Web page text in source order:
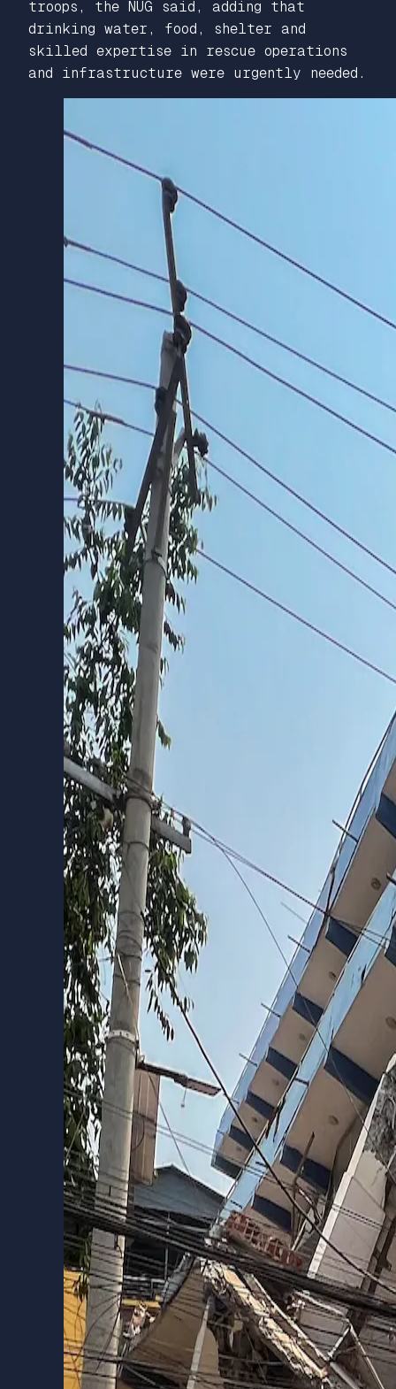
troops, the NUG said, adding that
drinking water, food, shelter and
skilled expertise in rescue operations
and infrastructure were urgently needed.